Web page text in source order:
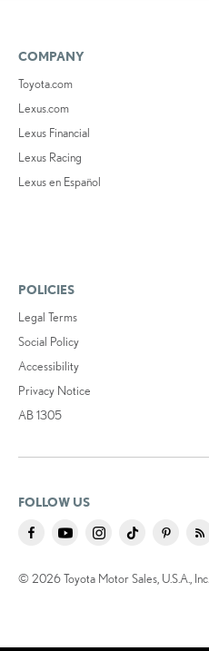
COMPANY
Toyota.com
Lexus.com
Lexus Financial
Lexus Racing
Lexus en Español
POLICIES
Legal Terms
Social Policy
Accessibility
Privacy Notice
AB 1305
FOLLOW US
© 2026 Toyota Motor Sales, U.S.A., Inc.